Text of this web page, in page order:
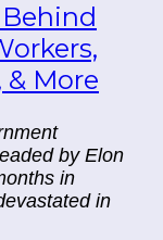
Behind
More
by Elon
in
in